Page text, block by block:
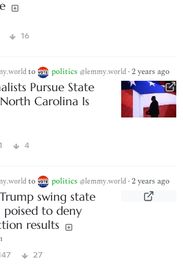
16
to politics @lemmy.world ·2 years ago
Pursue State
Carolina Is
4
to politics @lemmy.world ·2 years ago
Trump swing state
to deny
results
27